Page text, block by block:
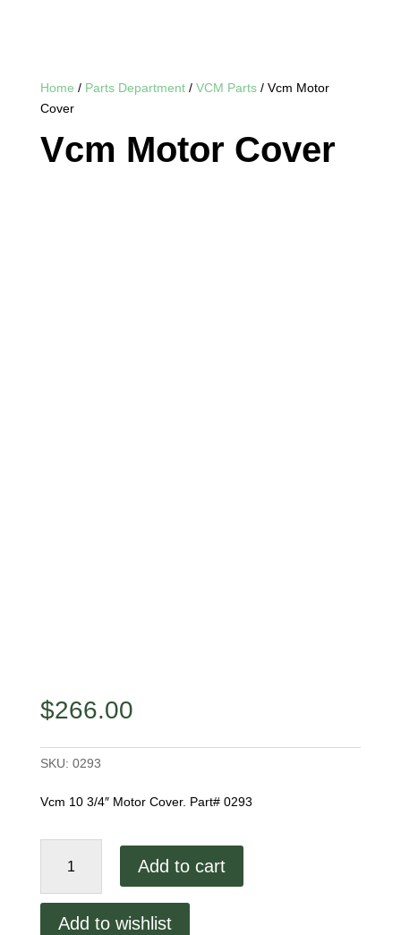
Home / Parts Department/ VCM Parts/ Vcm Motor
Cover
Vcm Motor Cover
$266.00
SKU: 0293
Vcm 10 3/4″ Motor Cover. Part# 0293
Motor
Add to cart
Add to wishlist